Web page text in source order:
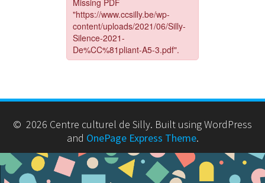
© 2026 Centre culturel de Silly. Built using WordPress
and OnePage Express Theme.